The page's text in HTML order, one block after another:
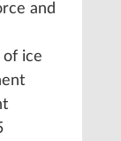
and
of ice